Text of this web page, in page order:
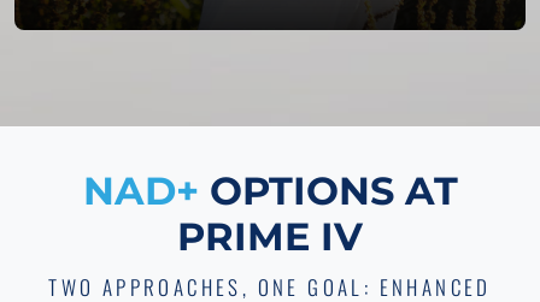
NAD+ OPTIONS AT
PRIME IV
TWO APPROACHES, ONE GOAL: ENHANCED